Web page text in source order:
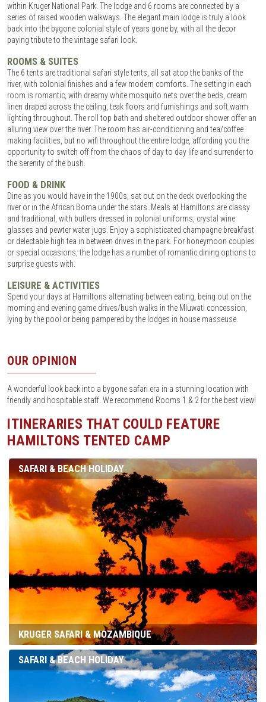
within Kruger National Park. The lodge and 6 rooms are connected by a
series of raised wooden walkways. The elegant main lodge is truly a look
back into the bygone colonial style of years gone by, with all the decor
paying tribute to the vintage safari look.
ROOMS & SUITES
The 6 tents are traditional safari style tents, all sat atop the banks of the
river, with colonial finishes and a few modern comforts. The setting in each
room is romantic, with dreamy white mosquito nets over the beds, cream
linen draped across the ceiling, teak floors and furnishings and soft warm
lighting throughout. The roll top bath and sheltered outdoor shower offer an
alluring view over the river. The room has air-conditioning and tea/coffee
making facilities, but no wifi throughout the entire lodge, affording you the
opportunity to switch off from the chaos of day to day life and surrender to
the serenity of the bush.
FOOD & DRINK
Dine as you would have in the 1900s, sat out on the deck overlooking the
river or in the African Boma under the stars. Meals at Hamiltons are classy
and traditional, with butlers dressed in colonial uniforms, crystal wine
glasses and pewter water jugs. Enjoy a sophisticated champagne breakfast
or delectable high tea in between drives in the park. For honeymoon couples
or special occasions, the lodge has a number of romantic dining options to
surprise guests with.
LEISURE & ACTIVITIES
Spend your days at Hamiltons alternating between eating, being out on the
morning and evening game drives/bush walks in the Mluwati concession,
lying by the pool or being pampered by the lodges in house masseuse.
OUR OPINION
A wonderful look back into a bygone safari era in a stunning location with
friendly and hospitable staff. We recommend Rooms 1 & 2 for the best view!
ITINERARIES THAT COULD FEATURE
HAMILTONS TENTED CAMP
SAFARI & BEACH HOLIDAY
KRUGER SAFARI & MOZAMBIQUE
SAFARI & BEACH HOLIDAY